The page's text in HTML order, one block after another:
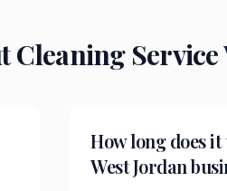
Cleaning Service
How long does
West Jordan